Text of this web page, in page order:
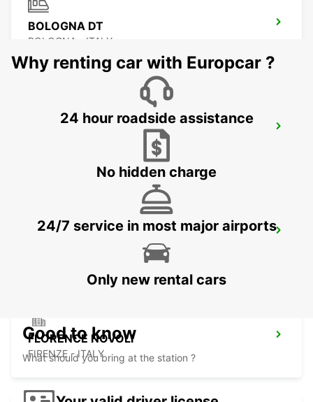
BOLOGNA DT
BOLOGNA - ITALY
BOLOGNA APT - IKC *RY*
ROVIGO
FLORENCE NOVOLI
FIRENZE - ITALY
Why renting car with Europcar ?
24 hour roadside assistance
No hidden charge
24/7 service in most major airports
Only new rental cars
Good to know
What should you bring at the station ?